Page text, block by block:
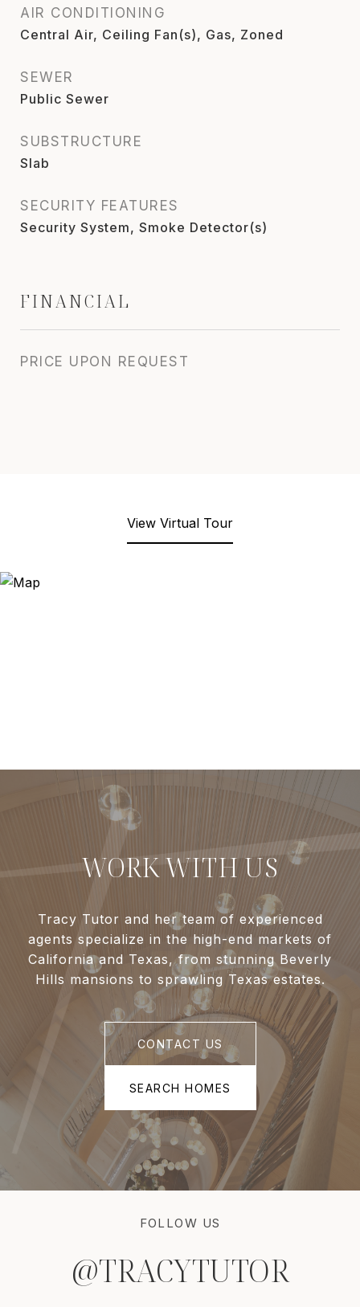
AIR CONDITIONING
Central Air, Ceiling Fan(s), Gas, Zoned
SEWER
Public Sewer
SUBSTRUCTURE
Slab
SECURITY FEATURES
Security System, Smoke Detector(s)
FINANCIAL
PRICE UPON REQUEST
View Virtual Tour
WORK WITH US
Tracy Tutor and her team of experienced
agents specialize in the high-end markets of
California and Texas, from stunning Beverly
Hills mansions to sprawling Texas estates.
CONTACT US
SEARCH HOMES
FOLLOW US
@TRACYTUTOR
@TRACYTUTOR
@TRACYTUTOR